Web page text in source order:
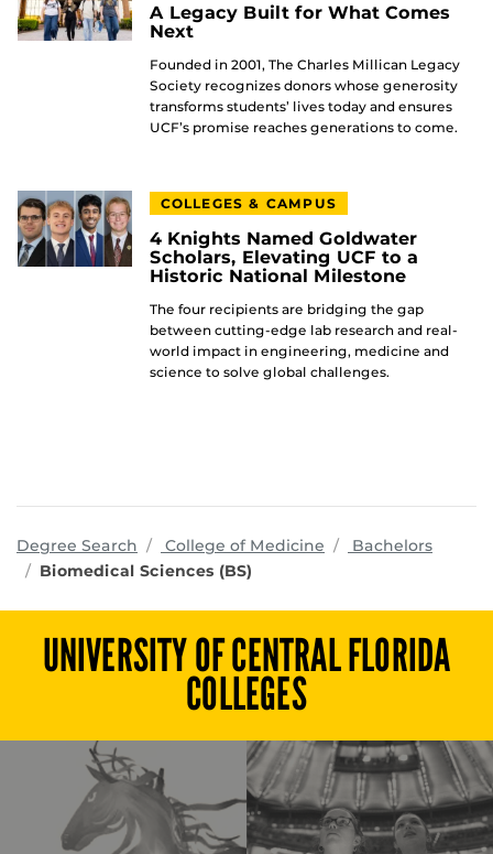
A Legacy Built for What Comes
Next
Founded in 2001, The Charles Millican Legacy
Society recognizes donors whose generosity
transforms students’ lives today and ensures
UCF’s promise reaches generations to come.
COLLEGES & CAMPUS
4 Knights Named Goldwater
Scholars, Elevating UCF to a
Historic National Milestone
The four recipients are bridging the gap
between cutting-edge lab research and real-
world impact in engineering, medicine and
science to solve global challenges.
Degree Search College of Medicine programs
Bachelors
Biomedical Sciences (BS)
UNIVERSITY OF CENTRAL FLORIDA
COLLEGES